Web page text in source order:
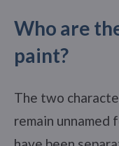
Who are
paint?
The two
remain unnamed